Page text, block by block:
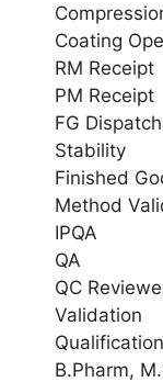
Coating
RM Receipt
PM Receipt
FG Dispatch
Stability
Finished
Method
IPQA
QA
QC
Validation
Qualification
B.Pharm,